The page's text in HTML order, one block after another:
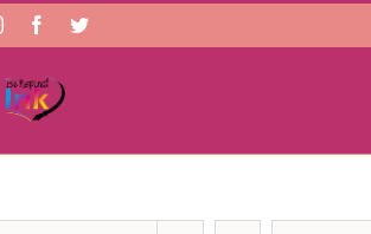
InstagramFacebookTwitter